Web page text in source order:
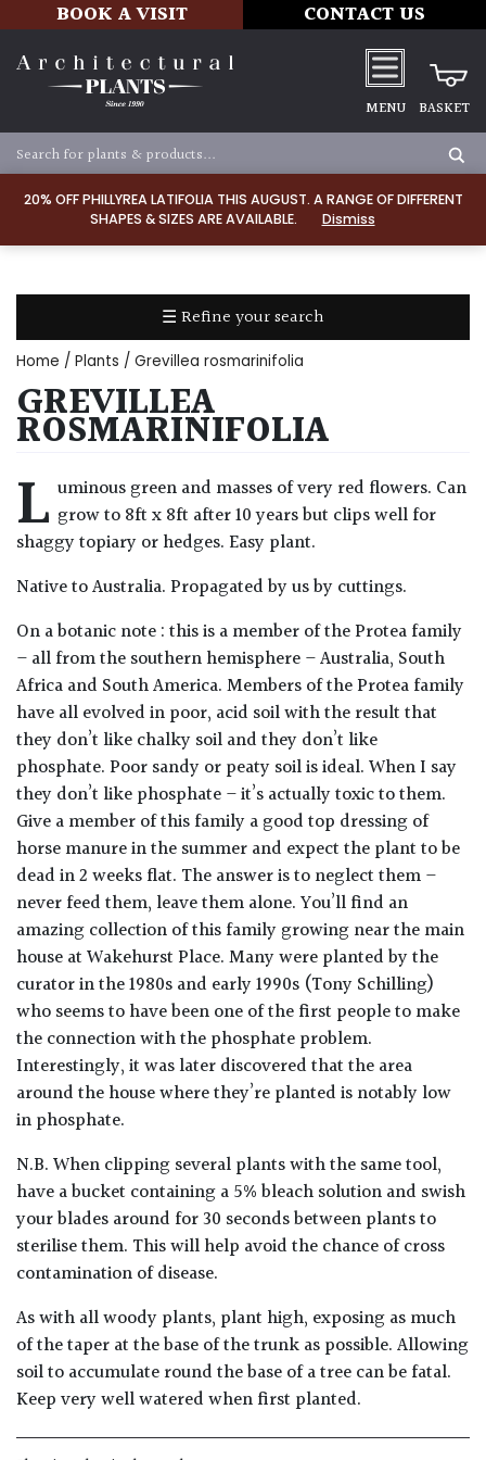
20% OFF PHILLYREA LATIFOLIA THIS AUGUST. A RANGE OF DIFFERENT
SHAPES & SIZES ARE AVAILABLE.
Dismiss
BOOK A VISIT CONTACT US
MENU BASKET
☰ Refine your search
TYPE
Dry
Well
Drained
free
Loam
Moist
Well
Drained
Not
on
chalk
(Ericaceous)
Poorly
Drained
Sandy
Shingle
Beach
Soggy
(Plant
high
and
you
get
Home / Plants / Grevillea rosmarinifolia
GREVILLEA
ROSMARINIFOLIA
L uminous green and masses of very red flowers. Can
grow to 8ft x 8ft after 10 years but clips well for
shaggy topiary or hedges. Easy plant.
Native to Australia. Propagated by us by cuttings.
On a botanic note : this is a member of the Protea family
– all from the southern hemisphere – Australia, South
Africa and South America. Members of the Protea family
have all evolved in poor, acid soil with the result that
they don’t like chalky soil and they don’t like
phosphate. Poor sandy or peaty soil is ideal. When I say
they don’t like phosphate – it’s actually toxic to them.
Give a member of this family a good top dressing of
horse manure in the summer and expect the plant to be
dead in 2 weeks flat. The answer is to neglect them –
never feed them, leave them alone. You’ll find an
amazing collection of this family growing near the main
house at Wakehurst Place. Many were planted by the
curator in the 1980s and early 1990s (Tony Schilling)
who seems to have been one of the first people to make
the connection with the phosphate problem.
Interestingly, it was later discovered that the area
around the house where they’re planted is notably low
in phosphate.
N.B. When clipping several plants with the same tool,
have a bucket containing a 5% bleach solution and swish
your blades around for 30 seconds between plants to
sterilise them. This will help avoid the chance of cross
contamination of disease.
As with all woody plants, plant high, exposing as much
of the taper at the base of the trunk as possible. Allowing
soil to accumulate round the base of a tree can be fatal.
Keep very well watered when first planted.